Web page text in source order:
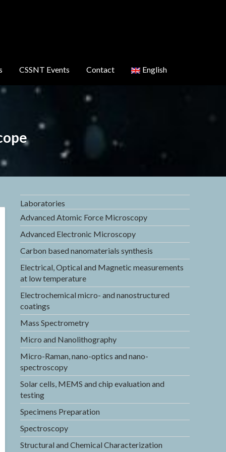
CSSNT Events Contact English
Laboratories
Advanced Atomic Force Microscopy
Advanced Electronic Microscopy
Carbon based nanomaterials synthesis
Electrical, Optical and Magnetic measurements
at low temperature
Electrochemical micro- and nanostructured
coatings
Mass Spectrometry
Micro and Nanolithography
Micro-Raman, nano-optics and nano-
spectroscopy
Solar cells, MEMS and chip evaluation and
testing
Specimens Preparation
Spectroscopy
Structural and Chemical Characterization